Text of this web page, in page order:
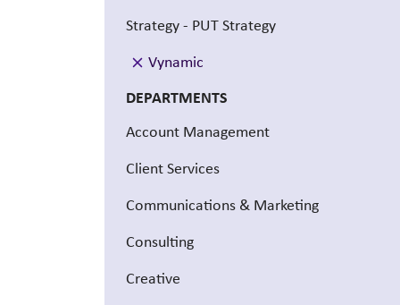
Strategy - PUT Strategy
Vynamic
DEPARTMENTS
Account Management
Client Services
Communications & Marketing
Consulting
Creative